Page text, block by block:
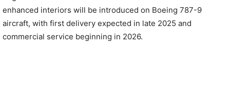
enhanced interiors will be introduced on Boeing 787-9
aircraft, with first delivery expected in late 2025 and
commercial service beginning in 2026.